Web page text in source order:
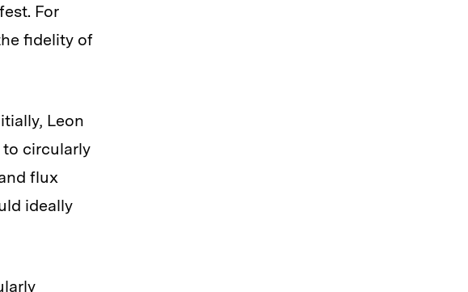
For
fidelity of
Leon
to circularly
flux
ideally